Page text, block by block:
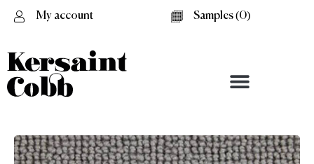
My account Samples (0)